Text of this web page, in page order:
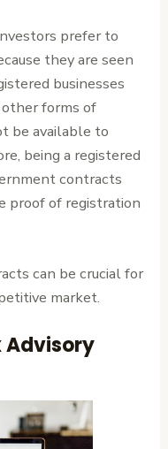
prefer to
they are seen
businesses
forms of
be available to
being a registered
contracts
proof of registration
can be crucial for
market.
Advisory